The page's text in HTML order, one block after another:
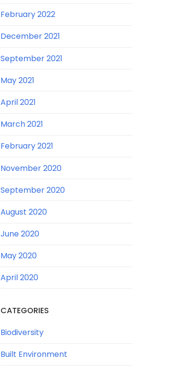
February 2022
December 2021
September 2021
May 2021
April 2021
March 2021
February 2021
November 2020
September 2020
August 2020
June 2020
May 2020
April 2020
CATEGORIES
Biodiversity
Built Environment